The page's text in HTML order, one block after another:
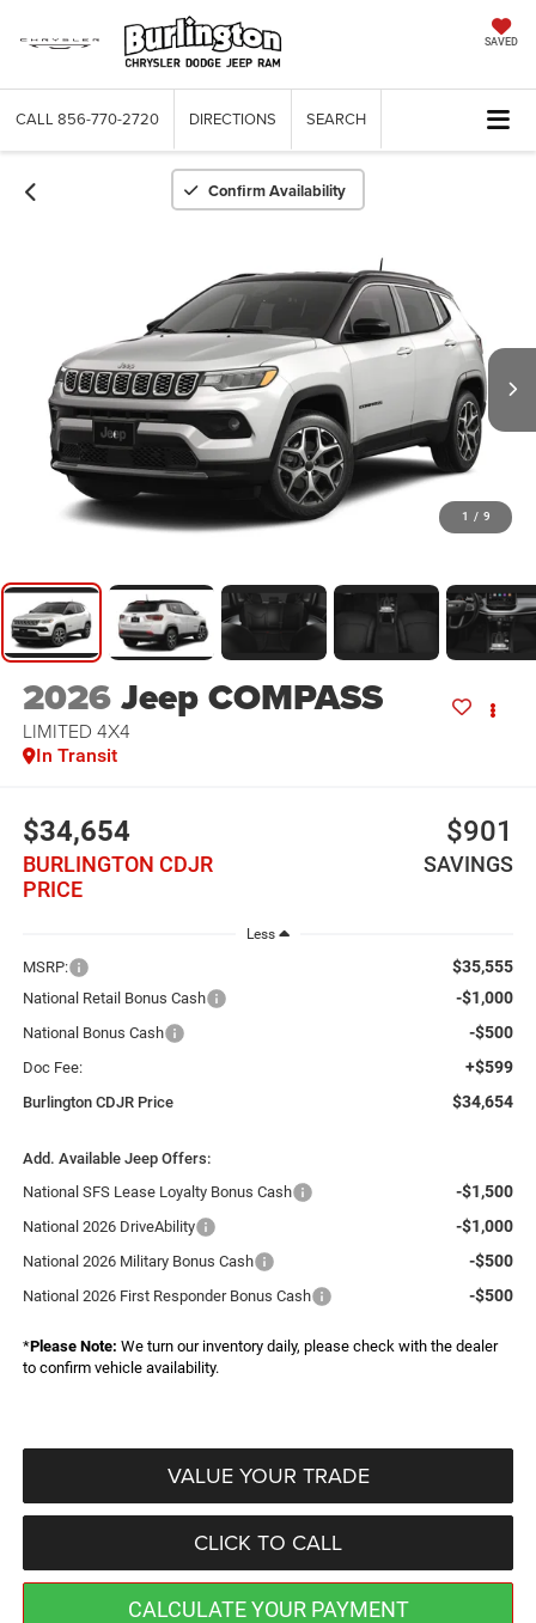
SAVED
CALL 856-770-2720 DIRECTIONS SEARCH
Confirm Availability
1 / 9
2026Jeep COMPASS
LIMITED 4X4
In Transit
$34,654
BURLINGTON CDJR
PRICE
$901
SAVINGS
Less
MSRP: $35,555
National Retail Bonus Cash -$1,000
National Bonus Cash -$500
Doc Fee: +$599
Burlington CDJR Price $34,654
Add. Available Jeep Offers:
National SFS Lease Loyalty Bonus Cash
-$1,500
National 2026 DriveAbility -$1,000
National 2026 Military Bonus Cash -$500
National 2026 First Responder Bonus Cash -$500
*Please Note: We turn our inventory daily, please check with the dealer
to confirm vehicle availability.
VALUE YOUR TRADE
CLICK TO CALL
CALCULATE YOUR PAYMENT